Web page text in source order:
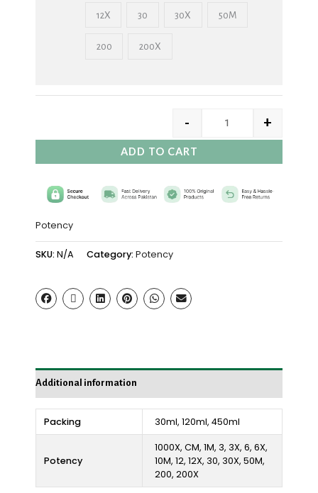
12X 30 30X 50M
200 200X
- +
ADD TO CART
Potency
SKU: N/A Category: Potency
Additional information
Packing 30ml, 120ml, 450ml
Potency
1000X, CM, 1M, 3, 3X, 6, 6X,
10M, 12, 12X, 30, 30X, 50M,
200, 200X